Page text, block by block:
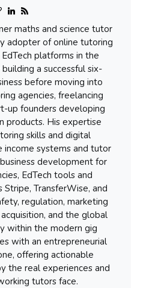
maths and science tutor
adopter of online tutoring
platforms in the
a successful six-
before moving into
agencies, freelancing
up founders developing
products. His expertise
skills and digital
income systems and tutor
development for
EdTech tools and
Stripe, TransferWise, and
regulation, marketing
and the global
within the modern gig
with an entrepreneurial
offering actionable
the real experiences and
tutors face.